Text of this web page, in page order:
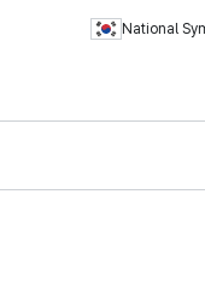
National